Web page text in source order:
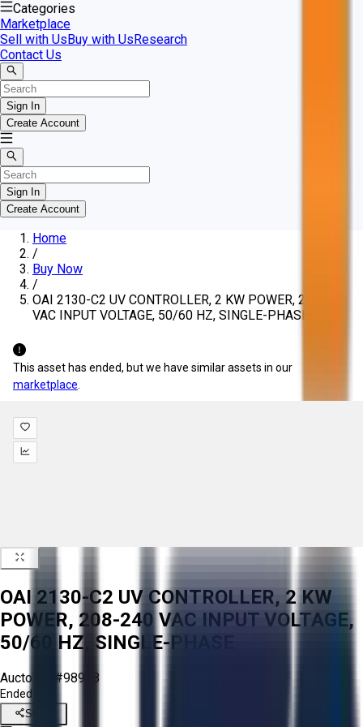
Categories
Marketplace
Sell with UsBuy with UsResearch
Contact Us
Sign In
Create Account
Sign In
Create Account
Home
/
Buy Now
/
OAI 2130-C2 UV CONTROLLER, 2 KW POWER, 208-240
VAC INPUT VOLTAGE, 50/60 HZ, SINGLE-PHASE
This asset has ended, but we have similar assets in our
marketplace
OAI 2130-C2 UV CONTROLLER, 2 KW
POWER, 208-240 VAC INPUT VOLTAGE,
50/60 HZ, SINGLE-PHASE
Aucto ID: #98948
Ended
Share